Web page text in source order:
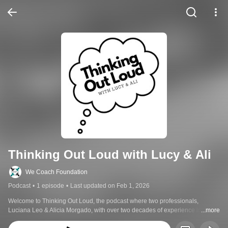
Thinking Out Loud with Lucy & Ali
We Coach Foundation
Podcast • 1 episode • Last updated on Feb 1, 2026
Welcome to Thinking Out Loud, the podcast where two professionals,
Luciana Leo & Alicia Morgado, with over two decades of experience in the
special needs community invite you to join open candid conversations.
...more